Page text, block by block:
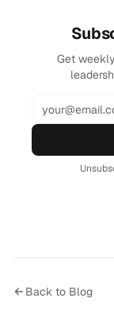
Get
Back to Blog